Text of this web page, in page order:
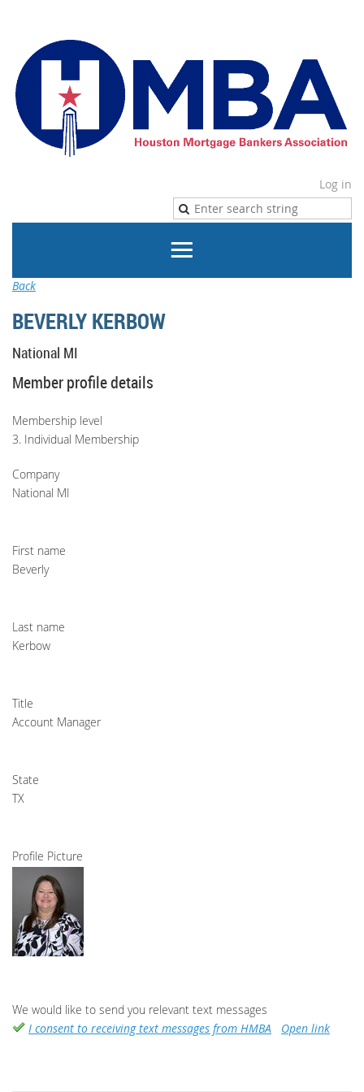
Log in
Back
BEVERLY KERBOW
National MI
Member profile details
Membership level
3. Individual Membership
Company
National MI
First name
Beverly
Last name
Kerbow
Title
Account Manager
State
TX
Profile Picture
We would like to send you relevant text messages
I consent to receiving text messages from HMBA
Open link